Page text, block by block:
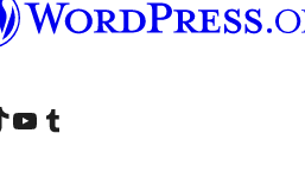
account
TikTok account
Visit our YouTube channel
Visit our Tumblr account